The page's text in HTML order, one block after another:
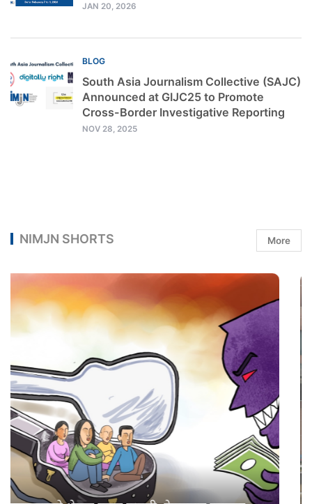
JAN 20, 2026
BLOG
South Asia Journalism Collective (SAJC)
Announced at GIJC25 to Promote
Cross-Border Investigative Reporting
NOV 28, 2025
NIMJN SHORTS More